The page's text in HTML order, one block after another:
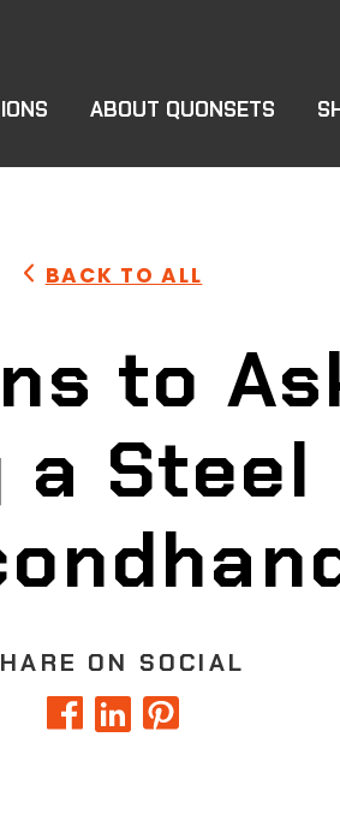
ABOUT QUONSETS
BACK TO ALL
to
a
ON SOCIAL